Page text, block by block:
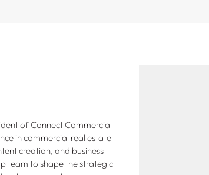
of Connect Commercial
in commercial real estate
creation, and business
team to shape the strategic